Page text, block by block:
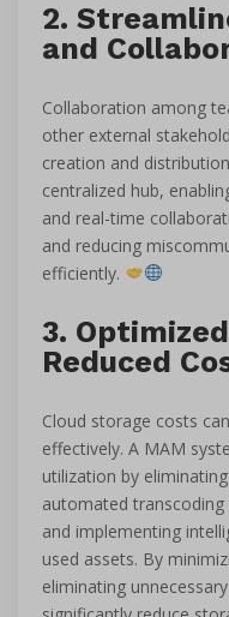
2.
and
Collaboration among
other external
creation and
centralized hub,
and real-time
and reducing
efficiently.
3.
Reduced
Cloud storage costs
effectively. A MAM
utilization by
automated
and implementing
used assets. By
eliminating